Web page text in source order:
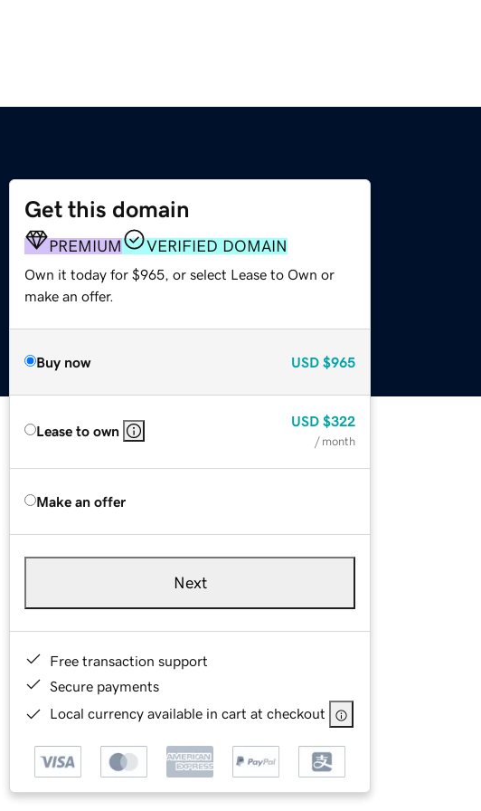
Get this domain
PREMIUM VERIFIED DOMAIN
Own it today for $965, or select Lease to Own or
make an offer.
Buy now USD $965
Lease to own
USD $322
/ month
Make an offer
Next
Free transaction support
Secure payments
Local currency available in cart at checkout